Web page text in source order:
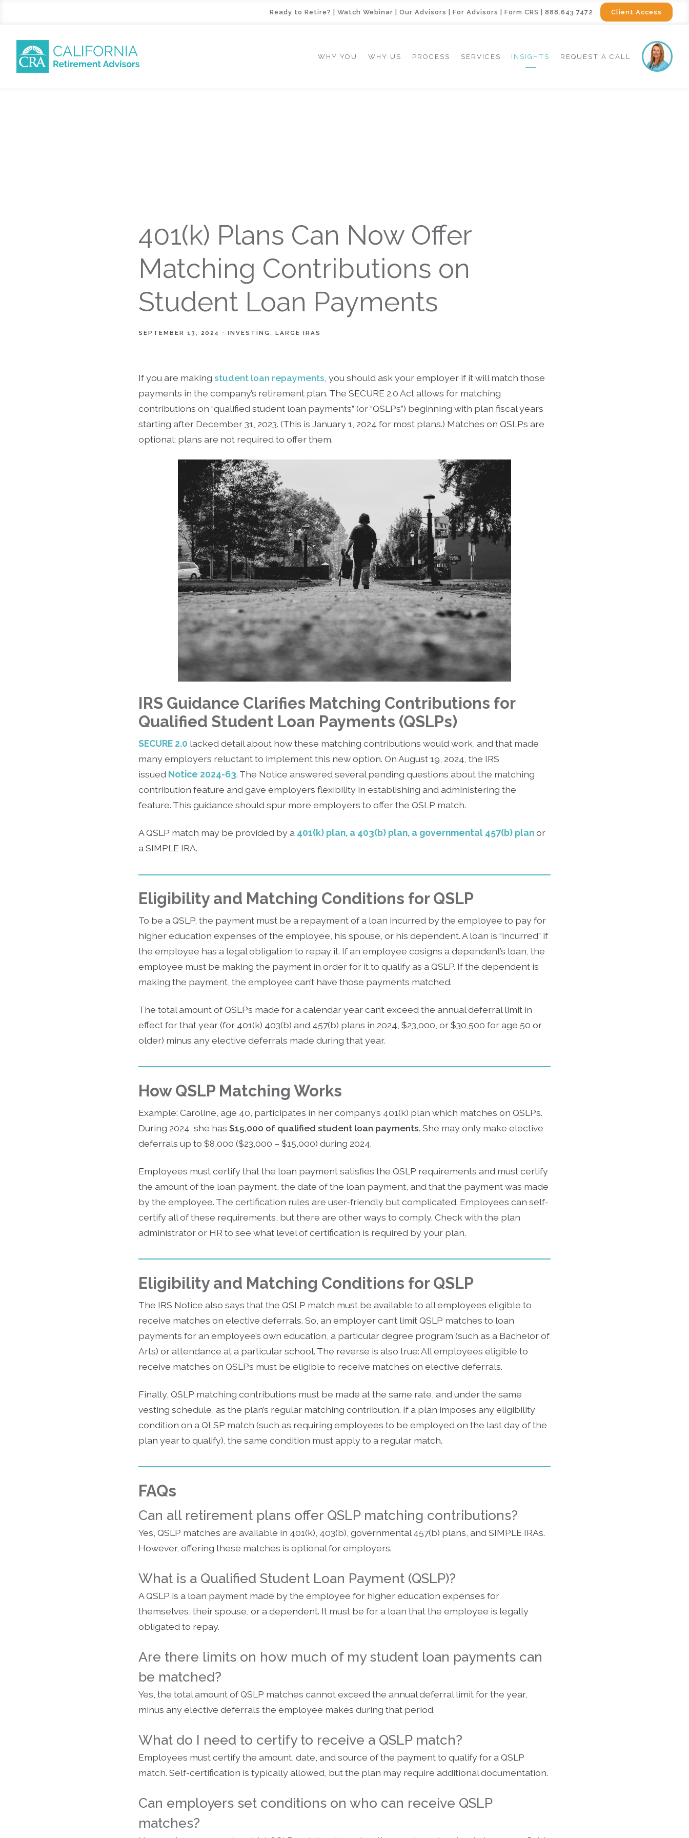
WHY YOU WHY US PROCESS SERVICES INSIGHTS REQUEST A CALL
401(k) Plans Can Now Offer
Matching Contributions on
Student Loan Payments
SEPTEMBER 13, 2024 INVESTING LARGE IRAS
If you are making student loan repayments , you should ask your employer if it will match those
payments in the company’s retirement plan. The SECURE 2.0 Act allows for matching
contributions on “qualified student loan payments” (or “QSLPs”) beginning with plan fiscal years
starting after December 31, 2023. (This is January 1, 2024 for most plans.) Matches on QSLPs are
optional; plans are not required to offer them.
IRS Guidance Clarifies Matching Contributions for
Qualified Student Loan Payments (QSLPs)
SECURE 2.0 lacked detail about how these matching contributions would work, and that made
many employers reluctant to implement this new option. On August 19, 2024, the IRS
issued Notice 2024-63. The Notice answered several pending questions about the matching
contribution feature and gave employers flexibility in establishing and administering the
feature. This guidance should spur more employers to offer the QSLP match.
A QSLP match may be provided by a 401(k) plan, a 403(b) plan, a governmental 457(b) planor
a SIMPLE IRA.
Eligibility and Matching Conditions for QSLP
To be a QSLP, the payment must be a repayment of a loan incurred by the employee to pay for
higher education expenses of the employee, his spouse, or his dependent. A loan is “incurred” if
the employee has a legal obligation to repay it. If an employee cosigns a dependent’s loan, the
employee must be making the payment in order for it to qualify as a QSLP. If the dependent is
making the payment, the employee can’t have those payments matched.
The total amount of QSLPs made for a calendar year can’t exceed the annual deferral limit in
effect for that year (for 401(k) 403(b) and 457(b) plans in 2024, $23,000, or $30,500 for age 50 or
older) minus any elective deferrals made during that year.
How QSLP Matching Works
Example: Caroline, age 40, participates in her company’s 401(k) plan which matches on QSLPs.
During 2024, she has $15,000 of qualified student loan payments. She may only make elective
deferrals up to $8,000 ($23,000 – $15,000) during 2024.
Employees must certify that the loan payment satisfies the QSLP requirements and must certify
the amount of the loan payment, the date of the loan payment, and that the payment was made
by the employee. The certification rules are user-friendly but complicated. Employees can self-
certify all of these requirements, but there are other ways to comply. Check with the plan
administrator or HR to see what level of certification is required by your plan.
Eligibility and Matching Conditions for QSLP
The IRS Notice also says that the QSLP match must be available to all employees eligible to
receive matches on elective deferrals. So, an employer can’t limit QSLP matches to loan
payments for an employee’s own education, a particular degree program (such as a Bachelor of
Arts) or attendance at a particular school. The reverse is also true: All employees eligible to
receive matches on QSLPs must be eligible to receive matches on elective deferrals.
Finally, QSLP matching contributions must be made at the same rate, and under the same
vesting schedule, as the plan’s regular matching contribution. If a plan imposes any eligibility
condition on a QLSP match (such as requiring employees to be employed on the last day of the
plan year to qualify), the same condition must apply to a regular match.
FAQs
Can all retirement plans offer QSLP matching contributions?
Yes, QSLP matches are available in 401(k), 403(b), governmental 457(b) plans, and SIMPLE IRAs.
However, offering these matches is optional for employers.
What is a Qualified Student Loan Payment (QSLP)?
A QSLP is a loan payment made by the employee for higher education expenses for
themselves, their spouse, or a dependent. It must be for a loan that the employee is legally
obligated to repay.
Are there limits on how much of my student loan payments can
be matched?
Yes, the total amount of QSLP matches cannot exceed the annual deferral limit for the year,
minus any elective deferrals the employee makes during that period.
What do I need to certify to receive a QSLP match?
Employees must certify the amount, date, and source of the payment to qualify for a QSLP
match. Self-certification is typically allowed, but the plan may require additional documentation.
Can employers set conditions on who can receive QSLP
matches?
Ready to Retire? |Watch Webinar |Our Advisors |For Advisors |Form CRS |888.643.7472 Client Access